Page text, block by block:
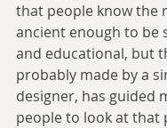
that people know the
ancient enough to be
and educational, but
probably made by a
designer, has guided
people to look at that